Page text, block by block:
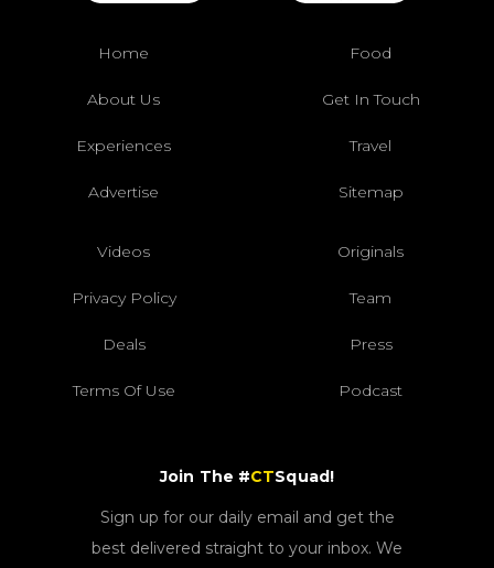
Home Food
About Us Get In Touch
Experiences Travel
Advertise Sitemap
Videos Originals
Privacy Policy Team
Deals Press
Terms Of Use Podcast
Join The #CTSquad!
Sign up for our daily email and get the
best delivered straight to your inbox. We